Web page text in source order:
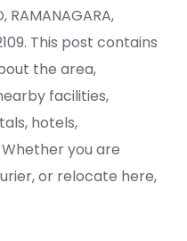
This post contains
the area,
facilities,
hotels,
you are
or relocate here,